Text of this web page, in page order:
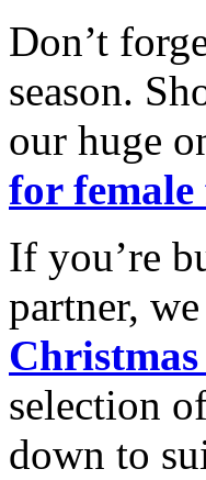
Don’t
season.
our huge
for
If you’re
partner,
selection
down to